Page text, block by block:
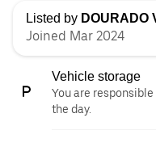
Listed by DOURADO
Joined Mar 2024
Vehicle storage
You are
the day.